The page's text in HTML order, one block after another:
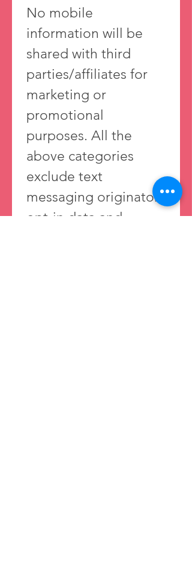
No mobile
information will be
shared with third
parties/affiliates for
marketing or
promotional
purposes. All the
above categories
exclude text
messaging originator
opt-in data and